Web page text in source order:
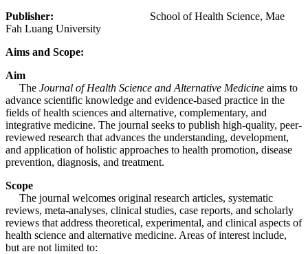
Publisher:
School of Health Science, Mae
Fah Luang University
Aims and Scope:
Aim
The Journal of Health Science and Alternative Medicine aims to
advance scientific knowledge and evidence-based practice in the
fields of health sciences and alternative, complementary, and
integrative medicine. The journal seeks to publish high-quality, peer-
reviewed research that advances the understanding, development,
and application of holistic approaches to health promotion, disease
prevention, diagnosis, and treatment.
Scope
The journal welcomes original research articles, systematic
reviews, meta-analyses, clinical studies, case reports, and scholarly
reviews that address theoretical, experimental, and clinical aspects of
health science and alternative medicine. Areas of interest include,
but are not limited to: